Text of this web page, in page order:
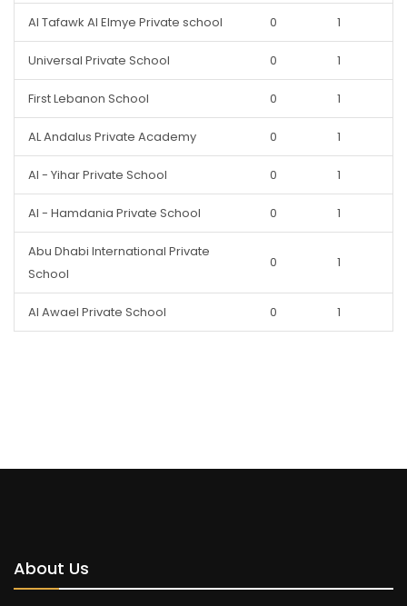
Al Tafawk Al Elmye Private school 0 1
Universal Private School 0 1
First Lebanon School 0 1
AL Andalus Private Academy 0 1
Al - Yihar Private School 0 1
Al - Hamdania Private School 0 1
Abu Dhabi International Private
School
0 1
Al Awael Private School 0 1
About Us